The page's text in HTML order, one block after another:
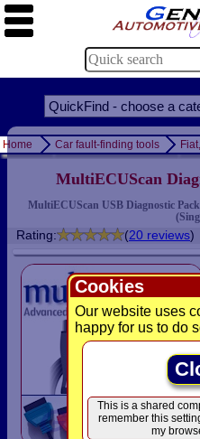
Cookies
Our website uses
happy for us to do
This is a shared
remember this
my
Home Car fault-finding tools
MultiECUScan
MultiECUScan USB Diagnostic
Rating: (20 reviews)